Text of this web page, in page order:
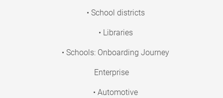
• School districts
• Libraries
• Schools: Onboarding Journey
Enterprise
• Automotive